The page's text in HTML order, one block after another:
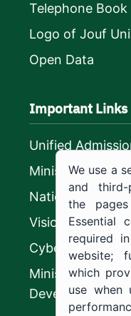
Telephone Book
Logo of Jouf
Open Data
Important Links
Unified
Ministry of
National
Vision 2030
CyberSecurity
Ministry of
Development
We use a
and
the
Essential
required
website;
which
use when